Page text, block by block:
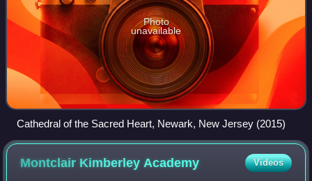
Photo
unavailable
Cathedral of the Sacred Heart, Newark, New Jersey (2015)
Montclair KimberleyAcademy Videos